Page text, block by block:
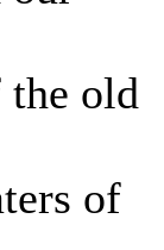
old
of